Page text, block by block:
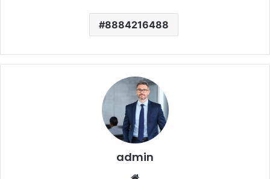
8884216488
admin